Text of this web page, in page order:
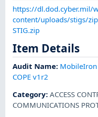
https://dl.dod.cyber.mil/
content/uploads/stigs/
STIG.zip
Item Details
Audit Name:
COPE v1r2
Category:ACCESS
COMMUNICATIONS